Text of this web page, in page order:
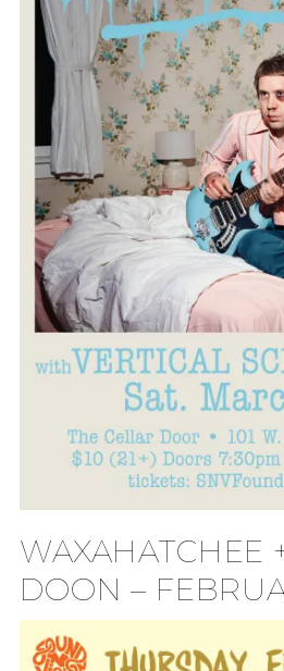
WAXAHATCHEE
DOON –